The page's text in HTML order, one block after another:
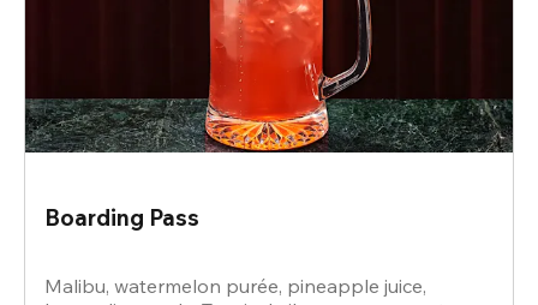
Boarding Pass
Malibu, watermelon purée, pineapple juice,